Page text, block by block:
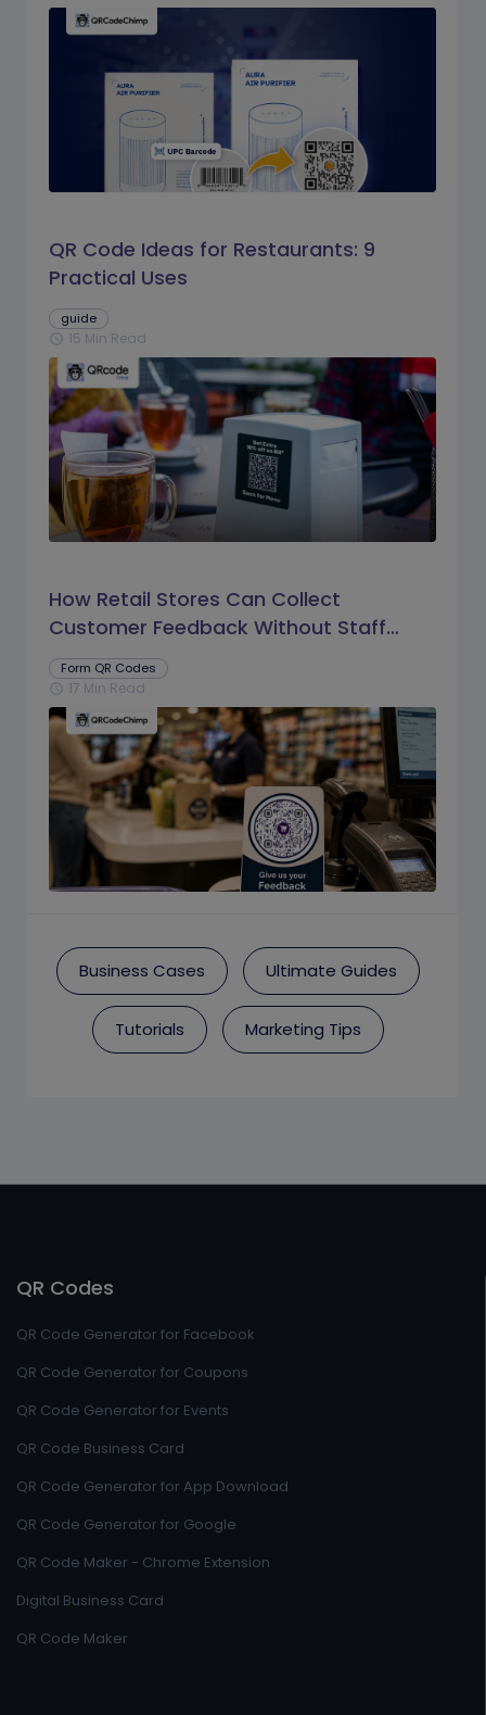
QR Code Ideas for Restaurants: 9
Practical Uses
guide
schedule 15 Min Read
How Retail Stores Can Collect
Customer Feedback Without Staff
Prompts
Form QR Codes
schedule 17 Min Read
Business Cases Ultimate Guides
Tutorials Marketing Tips
QR Codes
QR Code Generator for Facebook
QR Code Generator for Coupons
QR Code Generator for Events
QR Code Business Card
QR Code Generator for App Download
QR Code Generator for Google
QR Code Maker - Chrome Extension
Digital Business Card
QR Code Maker